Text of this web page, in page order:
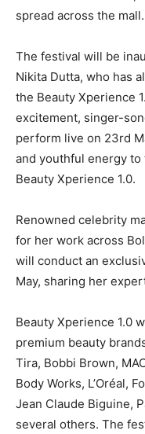
spread across the mall.
The festival will be
Nikita Dutta, who has
the Beauty Xperience
excitement, singer-
perform live on 23rd
and youthful energy
Beauty Xperience 1.0.
Renowned celebrity
for her work across
will conduct an
May, sharing her
Beauty Xperience 1.0
premium beauty
Tira, Bobbi Brown,
Body Works, L’Oréal,
Jean Claude Biguine,
several others. The